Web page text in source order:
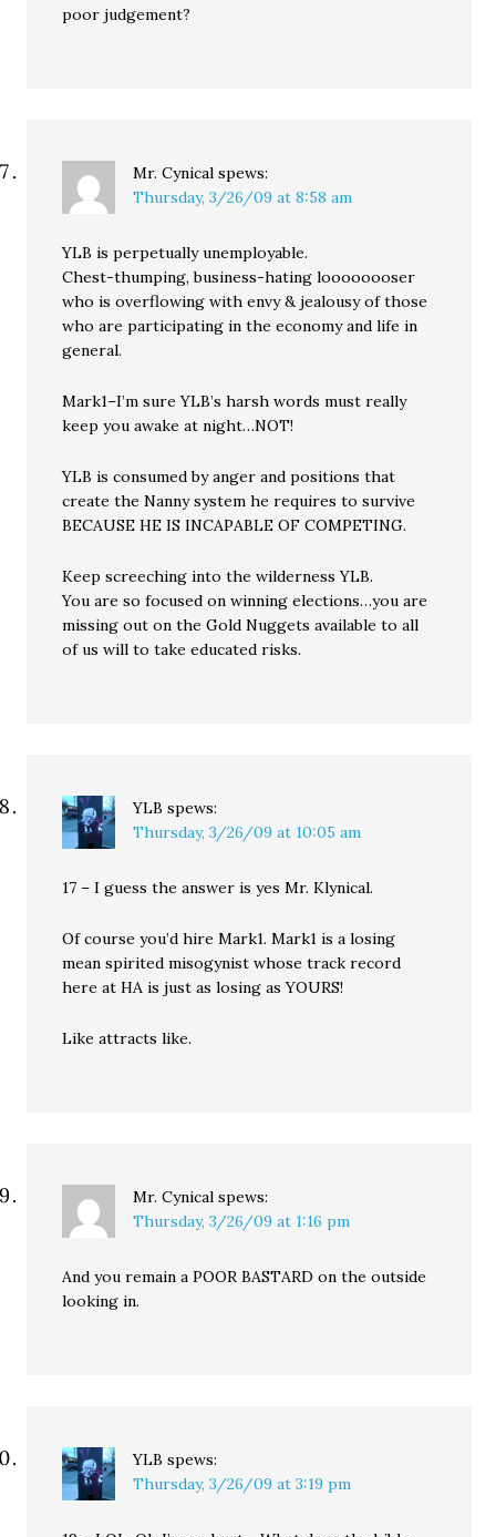
poor judgement?
Mr. Cynical spews:
Thursday, 3/26/09 at 8:58 am
YLB is perpetually unemployable.
Chest-thumping, business-hating loooooooser
who is overflowing with envy & jealousy of those
who are participating in the economy and life in
general.
Mark1–I’m sure YLB’s harsh words must really
keep you awake at night…NOT!
YLB is consumed by anger and positions that
create the Nanny system he requires to survive
BECAUSE HE IS INCAPABLE OF COMPETING.
Keep screeching into the wilderness YLB.
You are so focused on winning elections…you are
missing out on the Gold Nuggets available to all
of us will to take educated risks.
YLB spews:
Thursday, 3/26/09 at 10:05 am
17 – I guess the answer is yes Mr. Klynical.
Of course you’d hire Mark1. Mark1 is a losing
mean spirited misogynist whose track record
here at HA is just as losing as YOURS!
Like attracts like.
Mr. Cynical spews:
Thursday, 3/26/09 at 1:16 pm
And you remain a POOR BASTARD on the outside
looking in.
YLB spews:
Thursday, 3/26/09 at 3:19 pm